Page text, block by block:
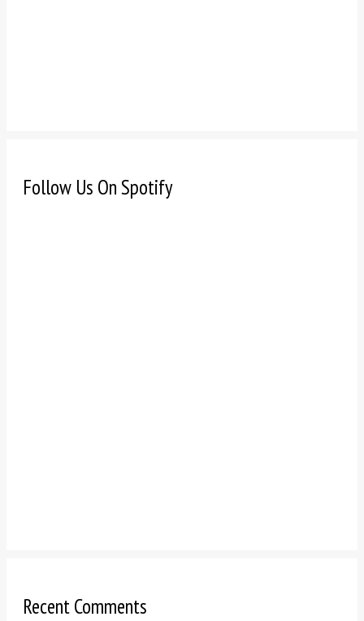
Follow Us On Spotify
Recent Comments